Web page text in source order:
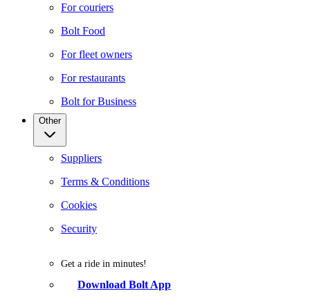
For couriers
Bolt Food
For fleet owners
For restaurants
Bolt for Business
Other
Suppliers
Terms & Conditions
Cookies
Security
Get a ride in minutes!
Download Bolt App